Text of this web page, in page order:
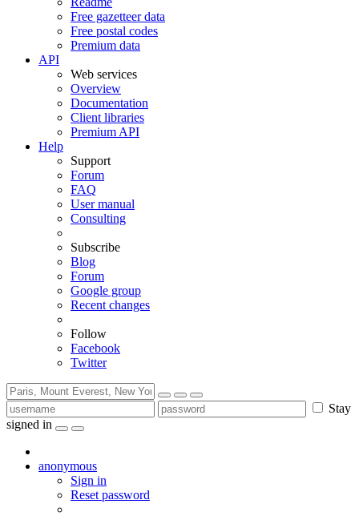
Free gazetteer data
Free postal codes
Premium data
API
Web services
Overview
Documentation
Client libraries
Premium API
Help
Support
Forum
FAQ
User manual
Consulting
Subscribe
Blog
Forum
Google group
Recent changes
Follow
Facebook
Twitter
Stay
signed in
anonymous
Sign in
Reset password